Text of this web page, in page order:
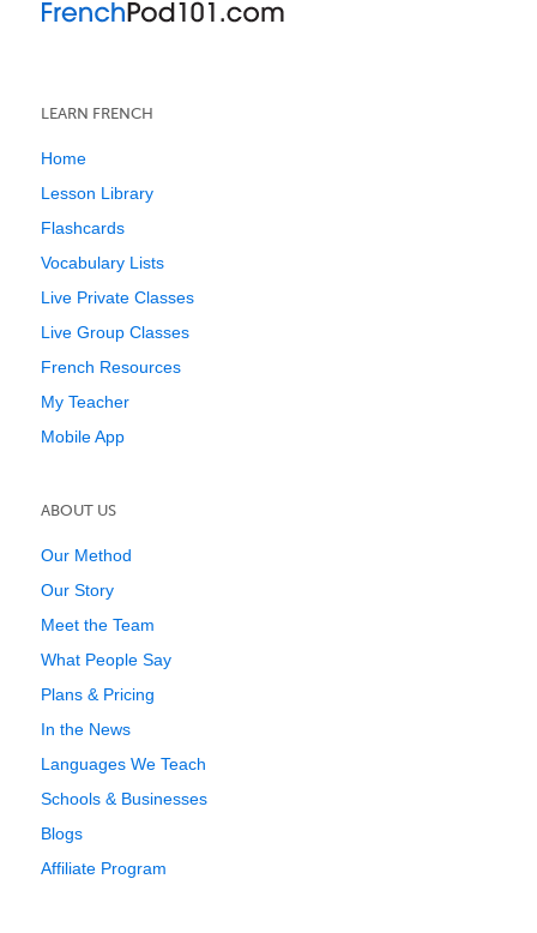
LEARN FRENCH
Home
Lesson Library
Flashcards
Vocabulary Lists
Live Private Classes
Live Group Classes
French Resources
My Teacher
Mobile App
ABOUT US
Our Method
Our Story
Meet the Team
What People Say
Plans & Pricing
In the News
Languages We Teach
Schools & Businesses
Blogs
Affiliate Program